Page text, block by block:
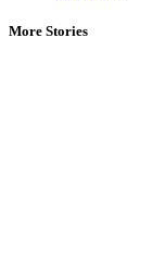
More Stories